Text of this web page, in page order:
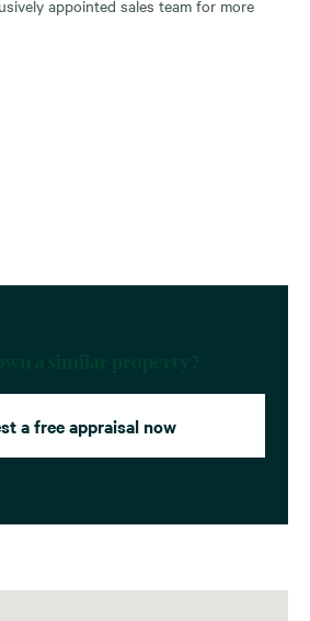
appointed sales team for more
a free appraisal now